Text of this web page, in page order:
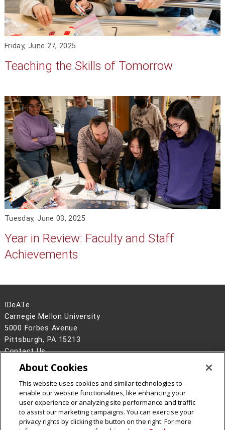
Friday, June 27, 2025
Teaching the Skills of Tomorrow
Tuesday, June 03, 2025
Year in Review: Faculty and Staff
Achievements
IDeATe
Carnegie Mellon University
5000 Forbes Avenue
Pittsburgh, PA 15213
Contact Us
Legal Info
www.cmu.edu
2026Carnegie Mellon University
CMU on Instagram
CMU YouTube Channel
About Cookies
This website uses cookies and similar technologies to
enable our website functionalities, like enhancing your
user experience or analyzing site performance and traffic
to assist our marketing campaigns. You can exercise your
privacy rights by clicking the button on the right. For more